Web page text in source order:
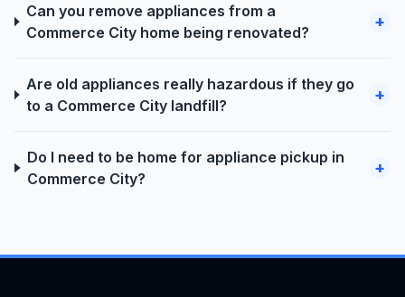
Can you remove appliances from a
Commerce City home being renovated?
+
Are old appliances really hazardous if they go
to a Commerce City landfill?
+
Do I need to be home for appliance pickup in
Commerce City?
+